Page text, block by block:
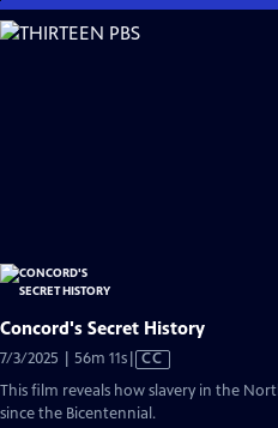
Skip
to
Concord's Secret History
7/3/2025 | 56m 11sVideo
Closed
CC
This film reveals how slavery in the
since the Bicentennial.